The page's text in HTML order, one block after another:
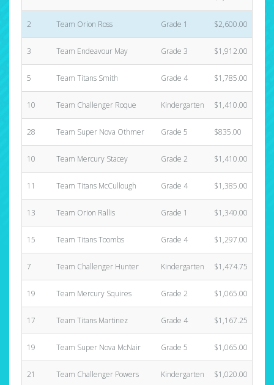
2 Team Orion Ross Grade 1 $2,600.00
3 Team Endeavour May Grade 3 $1,912.00
5 Team Titans Smith Grade 4 $1,785.00
10 Team Challenger Roque Kindergarten $1,410.00
28 Team Super Nova Othmer Grade 5 $835.00
10 Team Mercury Stacey Grade 2 $1,410.00
11 Team Titans McCullough Grade 4 $1,385.00
13 Team Orion Rallis Grade 1 $1,340.00
15 Team Titans Toombs Grade 4 $1,297.00
7 Team Challenger Hunter Kindergarten $1,474.75
19 Team Mercury Squires Grade 2 $1,065.00
17 Team Titans Martinez Grade 4 $1,167.25
19 Team Super Nova McNair Grade 5 $1,065.00
21 Team Challenger Powers Kindergarten $1,020.00